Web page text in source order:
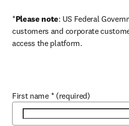
*Please note: US Federal
customers and corporate
access the platform.
First name * (required)